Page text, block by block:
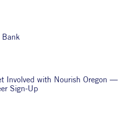
Bank
Involved with Nourish Oregon —
Sign-Up